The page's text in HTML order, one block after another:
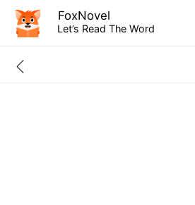
FoxNovel
Let’s Read The Word